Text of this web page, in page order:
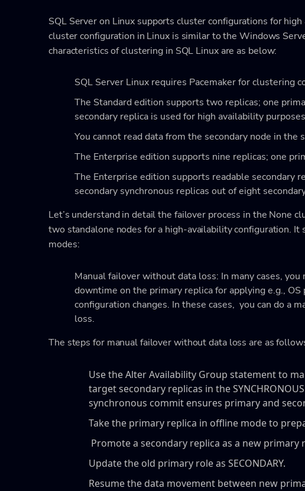
SQL Server on Linux supports cluster configurations for
cluster configuration in Linux is similar to the Windows
characteristics of clustering in SQL Linux are as below:
SQL Server Linux requires Pacemaker for clustering
The Standard edition supports two replicas; one
secondary replica is used for high availability
You cannot read data from the secondary node in the
The Enterprise edition supports nine replicas; one
The Enterprise edition supports readable secondary
secondary synchronous replicas out of eight
Let’s understand in detail the failover process in the None
two standalone nodes for a high-availability configuration.
modes:
Manual failover without data loss: In many cases,
downtime on the primary replica for applying e.g.,
configuration changes. In these cases, you can do a
loss.
The steps for manual failover without data loss are as
Use the Alter Availability Group statement to
target secondary replicas in the
synchronous commit ensures primary and
Take the primary replica in offline mode to
Promote a secondary replica as a new primary
Update the old primary role as SECONDARY.
Resume the data movement between new